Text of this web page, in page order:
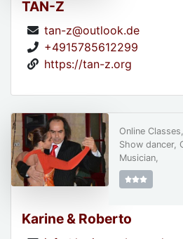
TAN-Z
tan-z@outlook.de
+4915785612299
https://tan-z.org
Karine & Roberto
Online
Show dancer,
Musician,